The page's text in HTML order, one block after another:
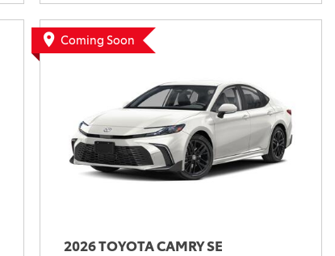
Coming Soon
2026 TOYOTA CAMRY SE